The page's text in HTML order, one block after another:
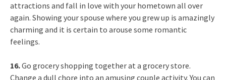
attractions and fall in love with your hometown all over
again. Showing your spouse where you grew up is amazingly
charming and it is certain to arouse some romantic
feelings.
16.Go grocery shopping together at a grocery store.
Change a dull chore into an amusing couple activity. You can